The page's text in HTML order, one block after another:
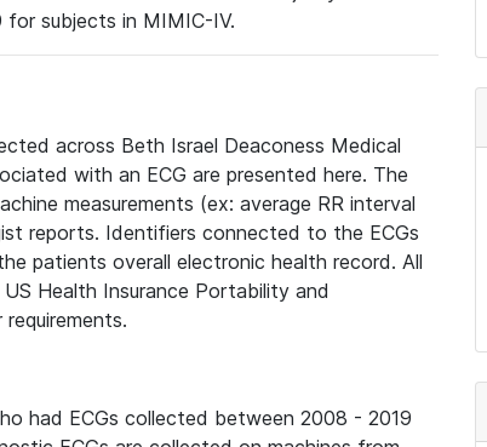
subjects in MIMIC-IV.
across Beth Israel Deaconess Medical
with an ECG are presented here. The
measurements (ex: average RR interval
reports. Identifiers connected to the ECGs
patients overall electronic health record. All
Health Insurance Portability and
had ECGs collected between 2008 - 2019